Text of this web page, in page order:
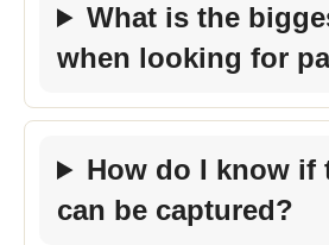
What is the
when looking for
How do I know if
can be captured?